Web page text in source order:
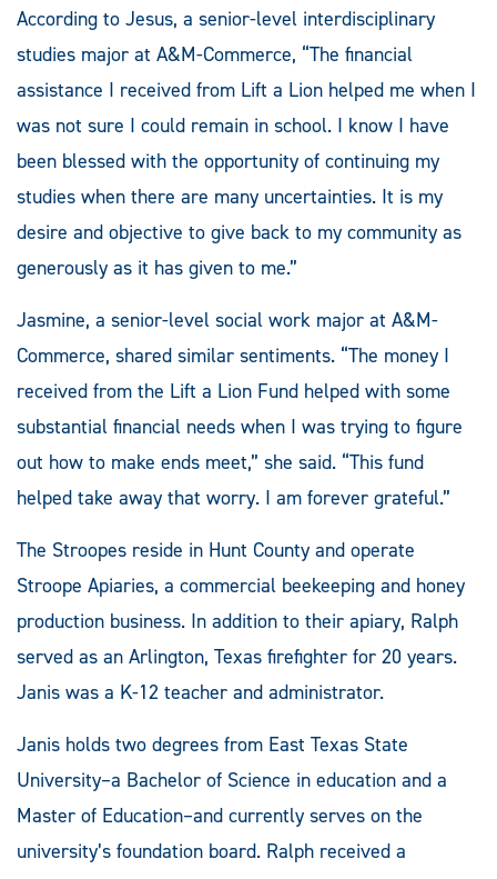
According to Jesus, a senior-level interdisciplinary
studies major at A&M-Commerce, “The financial
assistance I received from Lift a Lion helped me when I
was not sure I could remain in school. I know I have
been blessed with the opportunity of continuing my
studies when there are many uncertainties. It is my
desire and objective to give back to my community as
generously as it has given to me.”
Jasmine, a senior-level social work major at A&M-
Commerce, shared similar sentiments. “The money I
received from the Lift a Lion Fund helped with some
substantial financial needs when I was trying to figure
out how to make ends meet,” she said. “This fund
helped take away that worry. I am forever grateful.”
The Stroopes reside in Hunt County and operate
Stroope Apiaries, a commercial beekeeping and honey
production business. In addition to their apiary, Ralph
served as an Arlington, Texas firefighter for 20 years.
Janis was a K-12 teacher and administrator.
Janis holds two degrees from East Texas State
University­–a Bachelor of Science in education and a
Master of Education­–and currently serves on the
university’s foundation board. Ralph received a